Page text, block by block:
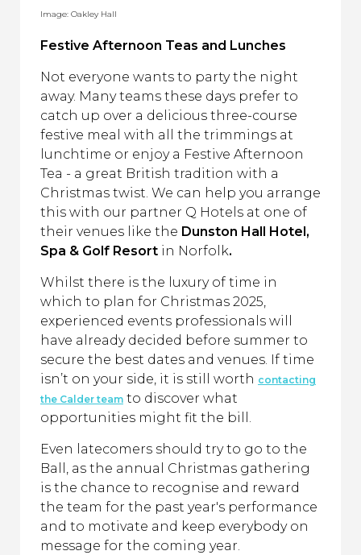
Image: Oakley Hall
Festive Afternoon Teas and Lunches
Not everyone wants to party the night
away. Many teams these days prefer to
catch up over a delicious three-course
festive meal with all the trimmings at
lunchtime or enjoy a Festive Afternoon
Tea - a great British tradition with a
Christmas twist. We can help you arrange
this with our partner Q Hotels at one of
their venues like the Dunston Hall Hotel,
Spa & Golf Resort in Norfolk.
Whilst there is the luxury of time in
which to plan for Christmas 2025,
experienced events professionals will
have already decided before summer to
secure the best dates and venues. If time
isn’t on your side, it is still worth contacting
the Calder team to discover what
opportunities might fit the bill.
Even latecomers should try to go to the
Ball, as the annual Christmas gathering
is the chance to recognise and reward
the team for the past year's performance
and to motivate and keep everybody on
message for the coming year.